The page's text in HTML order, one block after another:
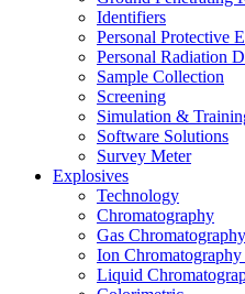
Identifiers
Personal Protective
Personal Radiation
Sample Collection
Screening
Simulation &
Software Solutions
Survey Meter
Explosives
Technology
Chromatography
Gas
Ion
Liquid